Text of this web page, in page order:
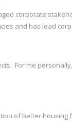
corporate
and has lead
For me
of better